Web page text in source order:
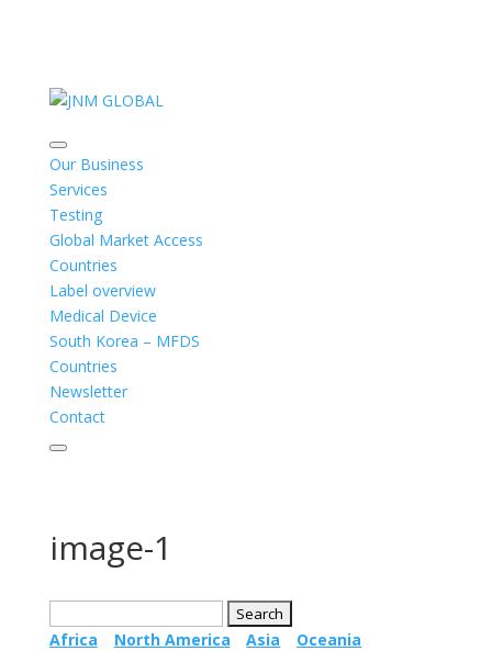
Our Business
Services
Testing
Global Market Access
Countries
Label overview
Medical Device
South Korea – MFDS
Countries
Newsletter
Contact
image-1
for:
Africa North America Asia
Oceania